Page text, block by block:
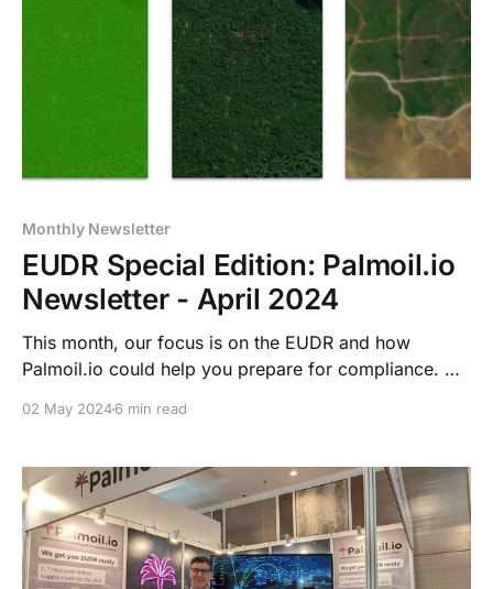
Monthly Newsletter
EUDR Special Edition: Palmoil.io
Newsletter - April 2024
This month, our focus is on the EUDR and how
Palmoil.io could help you prepare for compliance. We
EUDR plot data problems, and explain Palmoil.io's
prepare for this complex but doable new challenge.
02 May 20246 min read